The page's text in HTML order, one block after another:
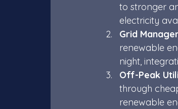
to stronger
electricity
Grid
renewable
night,
Off-Peak
through
renewable